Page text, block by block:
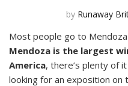
by Runaway
Most people go to
Mendoza is the largest
America, there’s plenty of
looking for an exposition on